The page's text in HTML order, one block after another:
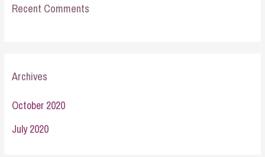
Recent Comments
Archives
October 2020
July 2020